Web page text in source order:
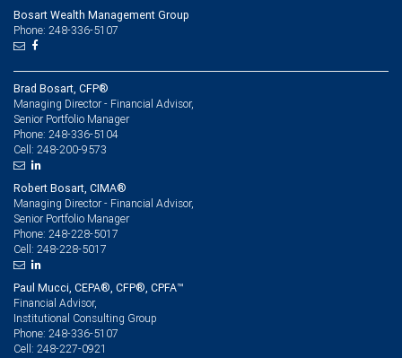
Bosart Wealth Management Group
Phone: 248-336-5107
Brad Bosart, CFP®
Managing Director - Financial Advisor,
Senior Portfolio Manager
Phone: 248-336-5104
Cell: 248-200-9573
Robert Bosart, CIMA®
Managing Director - Financial Advisor,
Senior Portfolio Manager
Phone: 248-228-5017
Cell: 248-228-5017
Paul Mucci, CEPA®, CFP®, CPFA™
Financial Advisor,
Institutional Consulting Group
Phone: 248-336-5107
Cell: 248-227-0921